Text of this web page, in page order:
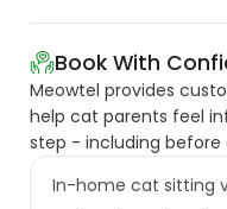
Book With
Meowtel provides
help cat parents feel
step - including before
In-home cat sitting